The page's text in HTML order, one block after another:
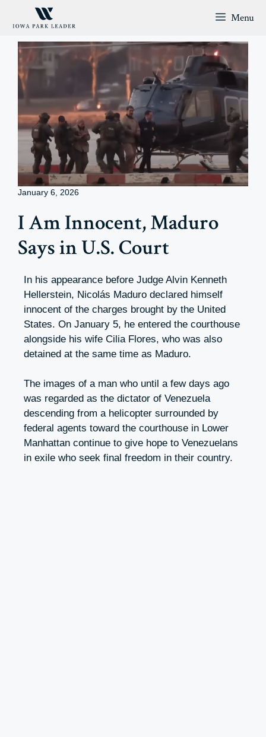
Menu
January 6, 2026
I Am Innocent, Maduro
Says in U.S. Court
In his appearance before Judge Alvin Kenneth
Hellerstein, Nicolás Maduro declared himself
innocent of the charges brought by the United
States. On January 5, he entered the courthouse
alongside his wife Cilia Flores, who was also
detained at the same time as Maduro.
The images of a man who until a few days ago
was regarded as the dictator of Venezuela
descending from a helicopter surrounded by
federal agents toward the courthouse in Lower
Manhattan continue to give hope to Venezuelans
in exile who seek final freedom in their country.